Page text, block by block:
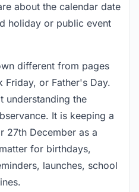
about the calendar date
holiday or public event
different from pages
Friday, or Father's Day.
understanding the
It is keeping a
27th December as a
for birthdays,
launches, school